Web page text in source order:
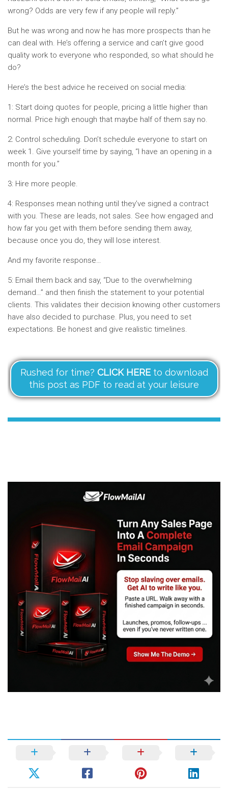
wrong? Odds are very few if any people will reply.”
But he was wrong and now he has more prospects than he
can deal with. He’s offering a service and can’t give good
quality work to everyone who responded, so what should he
do?
Here’s the best advice he received on social media:
1: Start doing quotes for people, pricing a little higher than
normal. Price high enough that maybe half of them say no.
2: Control scheduling. Don’t schedule everyone to start on
week 1. Give yourself time by saying, “I have an opening in a
month for you.”
3: Hire more people.
4: Responses mean nothing until they’ve signed a contract
with you. These are leads, not sales. See how engaged and
how far you get with them before sending them away,
because once you do, they will lose interest.
And my favorite response…
5: Email them back and say, “Due to the overwhelming
demand…” and then finish the statement to your potential
clients. This validates their decision knowing other customers
have also decided to purchase. Plus, you need to set
expectations. Be honest and give realistic timelines.
Rushed for time? CLICK HEREto download
this post as PDF to read at your leisure